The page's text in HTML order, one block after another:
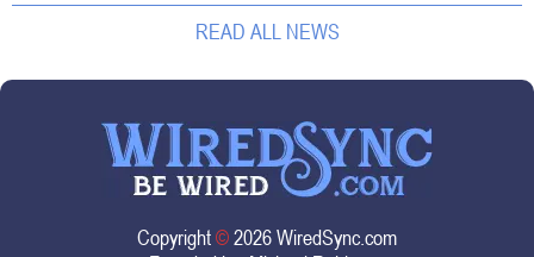
Customs Enforcement (ICE) has adopted
new technologies that expand its...READ ALL NEWS
Copyright©2026 WiredSync.com